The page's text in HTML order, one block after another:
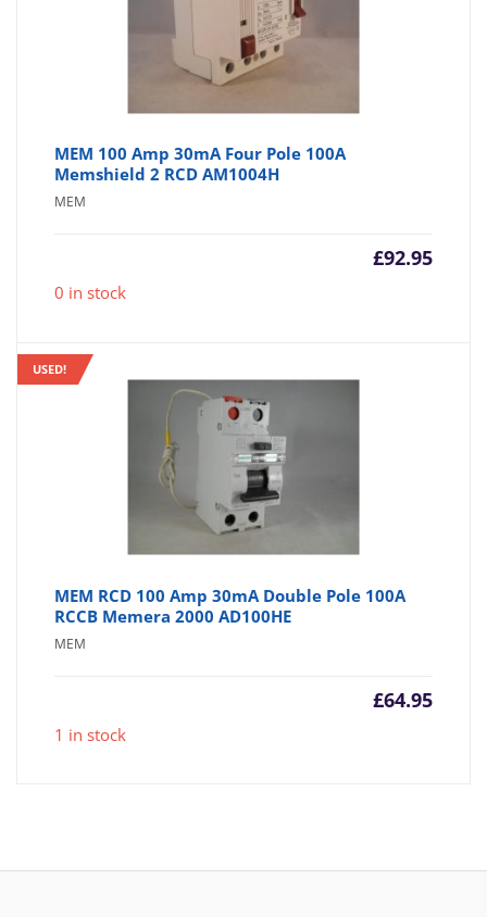
MEM 100 Amp 30mA Four Pole 100A
Memshield 2 RCD AM1004H
MEM
£92.95
0 in stock
USED!
MEM RCD 100 Amp 30mA Double Pole 100A
RCCB Memera 2000 AD100HE
MEM
£64.95
1 in stock